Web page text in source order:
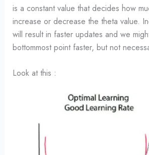
is a constant value that decides how
increase or decrease the theta value.
will result in faster updates and we
bottommost point faster, but not
Look at this :